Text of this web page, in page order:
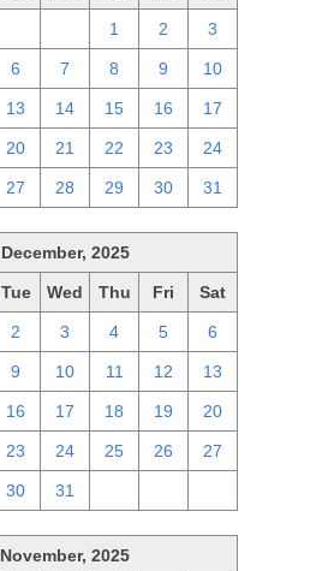
1 2 3
6 7 8 9 10
13 14 15 16 17
20 21 22 23 24
27 28 29 30 31
December, 2025
Tue Wed Thu Fri Sat
2 3 4 5 6
9 10 11 12 13
16 17 18 19 20
23 24 25 26 27
30 31
November, 2025